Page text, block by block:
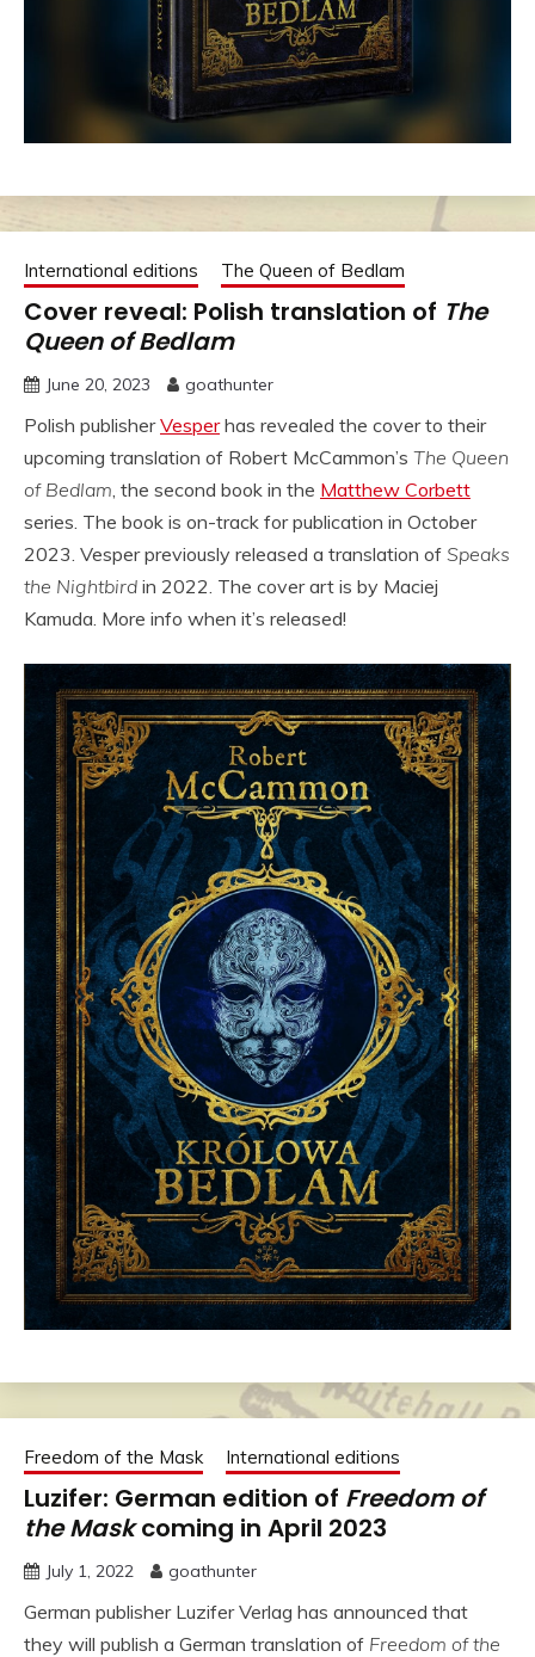
International editions The Queen of Bedlam
Cover reveal: Polish translation of The
Queen of Bedlam
June 20, 2023 goathunter
Polish publisherVesperhas revealed the cover to their
upcoming translation of Robert McCammon’s The Queen
of Bedlam, the second book in the Matthew Corbett
series. The book is on-track for publication in October
2023. Vesper previously released a translation of Speaks
the Nightbird in 2022. The cover art is by Maciej
Kamuda. More info when it’s released!
Freedom of the Mask International editions
Luzifer: German edition of Freedom of
the Maskcoming in April 2023
July 1, 2022 goathunter
German publisher Luzifer Verlag has announced that
they will publish a German translation of Freedom of the